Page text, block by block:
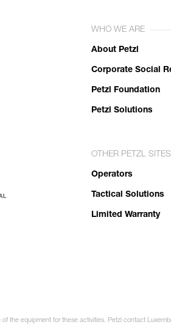
WHO WE ARE
About Petzl
Corporate Social
Petzl Foundation
Petzl Solutions
OTHER PETZL SITES
Operators
Tactical Solutions
Limited Warranty
the equipment for these activities. Petzl contact